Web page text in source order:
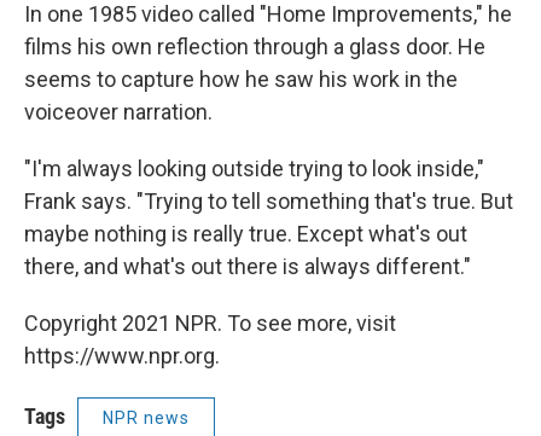
In one 1985 video called "Home Improvements," he
films his own reflection through a glass door. He
seems to capture how he saw his work in the
voiceover narration.
"I'm always looking outside trying to look inside,"
Frank says. "Trying to tell something that's true. But
maybe nothing is really true. Except what's out
there, and what's out there is always different."
Copyright 2021 NPR. To see more, visit
https://www.npr.org.
Tags NPR news